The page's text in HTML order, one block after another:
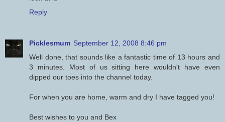
Reply
Picklesmum September 12, 2008 8:46 pm
Well done, that sounds like a fantastic time of 13 hours and
3 minutes. Most of us sitting here wouldn't have even
dipped our toes into the channel today.
For when you are home, warm and dry I have tagged you!
Best wishes to you and Bex